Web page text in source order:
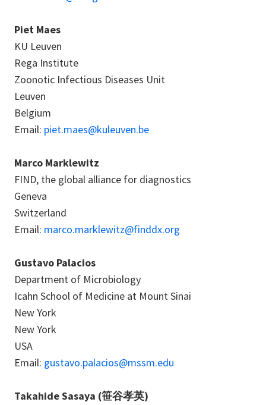
Piet Maes
KU Leuven
Rega Institute
Zoonotic Infectious Diseases Unit
Leuven
Belgium
Email: piet.maes@kuleuven.be
Marco Marklewitz
FIND, the global alliance for diagnostics
Geneva
Switzerland
Email: marco.marklewitz@finddx.org
Gustavo Palacios
Department of Microbiology
Icahn School of Medicine at Mount Sinai
New York
New York
USA
Email: gustavo.palacios@mssm.edu
Takahide Sasaya (笹谷孝英)